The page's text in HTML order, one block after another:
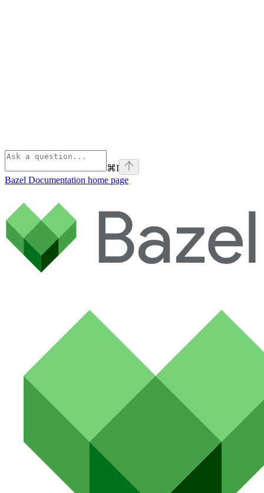
⌘I
Bazel Documentation home page